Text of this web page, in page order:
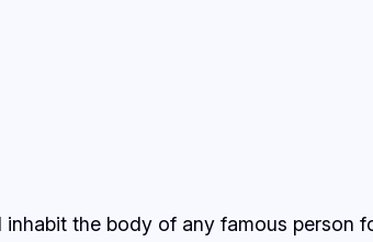
inhabit the body of any famous